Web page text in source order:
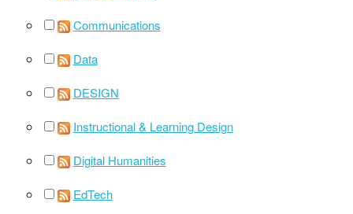
Communications
Data
DESIGN
Instructional & Learning Design
Digital Humanities
EdTech